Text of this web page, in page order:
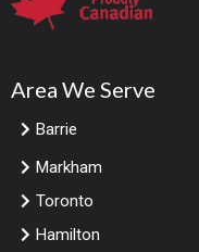
Area We Serve
Barrie
Markham
Toronto
Hamilton